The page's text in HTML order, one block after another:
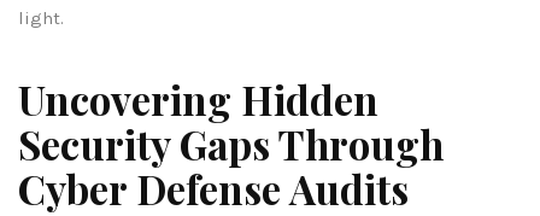
light.
Uncovering Hidden
Security Gaps Through
Cyber Defense Audits